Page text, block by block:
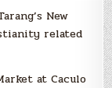
New
related
at Caculo